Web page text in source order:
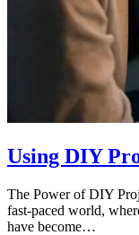
Using DIY
The Power of DIY
fast-paced world,
have become…